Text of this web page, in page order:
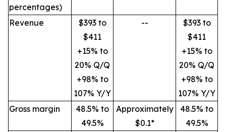
percentages)
Revenue
$393 to
$411
+15% to
20% Q/Q
+98% to
107% Y/Y
--
$393 to
$411
+15% to
20% Q/Q
+98% to
107% Y/Y
Gross margin
48.5% to
49.5%
Approximately
$0.1*
48.5% to
49.5%